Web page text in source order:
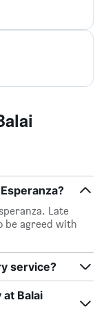
Late
be agreed with
service?
Balai